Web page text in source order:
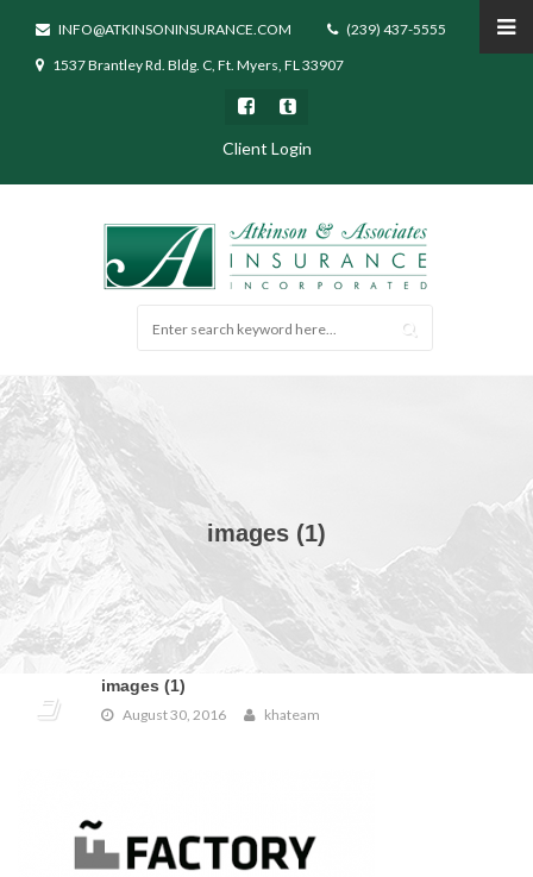
INFO@ATKINSONINSURANCE.COM
(239) 437-5555
1537 Brantley Rd. Bldg. C, Ft. Myers, FL 33907
Client Login
images (1)
images (1)
August 30, 2016 khateam